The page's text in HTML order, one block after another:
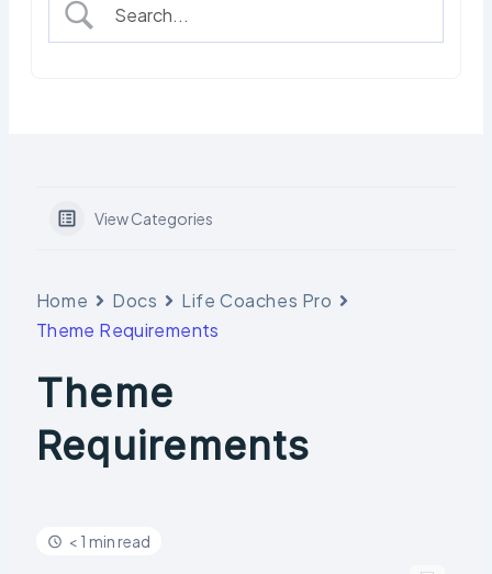
View Categories
Home Docs
Life Coaches Pro
Theme Requirements
Theme
Requirements
< 1 min read